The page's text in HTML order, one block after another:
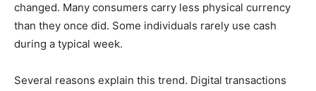
changed. Many consumers carry less physical currency
than they once did. Some individuals rarely use cash
during a typical week.
Several reasons explain this trend. Digital transactions